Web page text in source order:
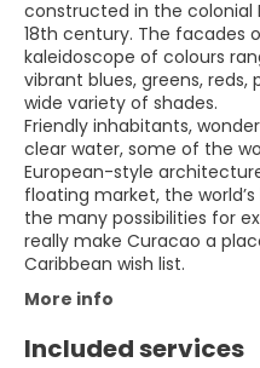
constructed in the
18th century. The facades
kaleidoscope of colours
vibrant blues, greens, reds,
wide variety of shades.
Friendly inhabitants,
clear water, some of the
European-style
floating market, the
the many possibilities for
really make Curacao a
More info
Included services